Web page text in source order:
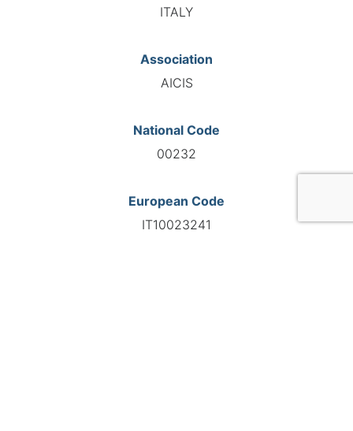
ITALY
Association
AICIS
National Code
00232
European Code
IT10023241